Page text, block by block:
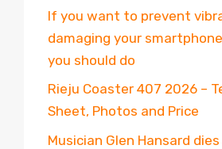
If you want to prevent
damaging your
you should do
Rieju Coaster 407 2026 –
Sheet, Photos and Price
Musician Glen Hansard